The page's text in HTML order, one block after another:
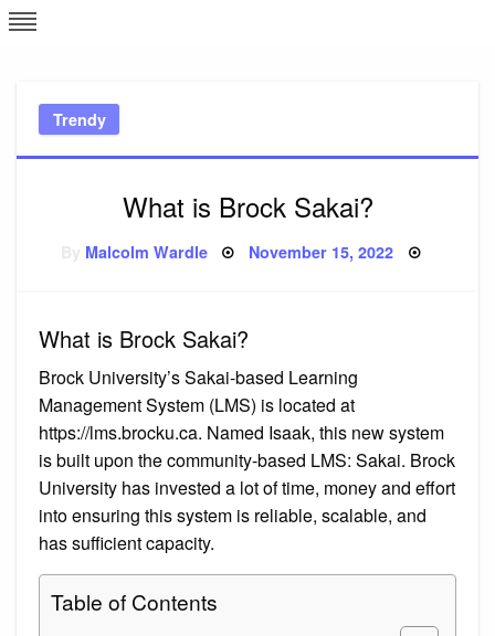
Skip
to
Trendy
What is Brock Sakai?
Malcolm Wardle Posted
November 15, 2022
What is Brock Sakai?
Brock University’s Sakai-based Learning
Management System (LMS) is located at
https://lms.brocku.ca. Named Isaak, this new system
is built upon the community-based LMS: Sakai. Brock
University has invested a lot of time, money and effort
into ensuring this system is reliable, scalable, and
has sufficient capacity.
Table of Contents